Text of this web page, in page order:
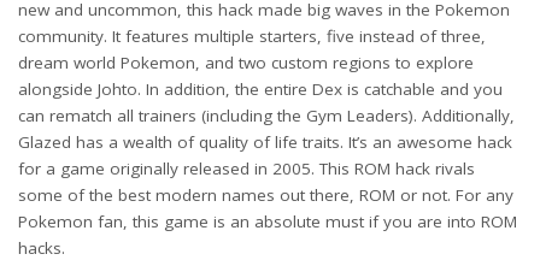
new and uncommon, this hack made big waves in the Pokemon
community. It features multiple starters, five instead of three,
dream world Pokemon, and two custom regions to explore
alongside Johto. In addition, the entire Dex is catchable and you
can rematch all trainers (including the Gym Leaders). Additionally,
Glazed has a wealth of quality of life traits. It’s an awesome hack
for a game originally released in 2005. This ROM hack rivals
some of the best modern names out there, ROM or not. For any
Pokemon fan, this game is an absolute must if you are into ROM
hacks.